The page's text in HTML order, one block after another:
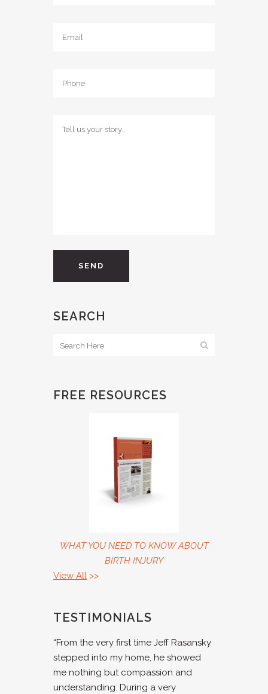
SEARCH
FREE RESOURCES
WHAT YOU NEED TO KNOW ABOUT
BIRTH INJURY
View All >>
TESTIMONIALS
“From the very first time Jeff Rasansky
stepped into my home, he showed
me nothing but compassion and
understanding. During a very